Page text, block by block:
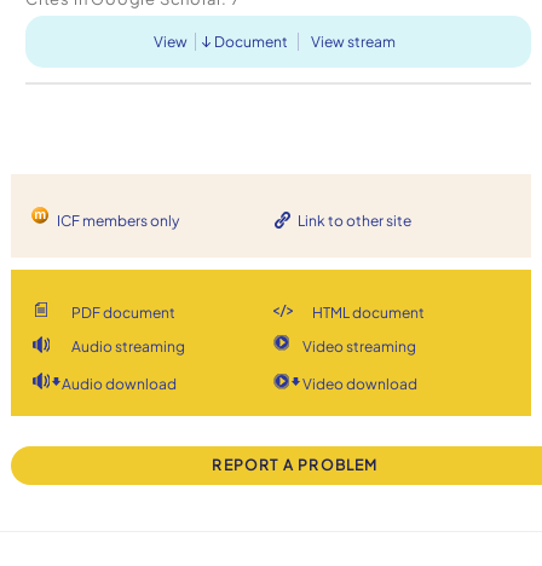
certified by the In...
View Document View stream
ICF members only Link to other site
PDF document
HTML document
Audio streaming
Video streaming
Audio download Video download
REPORT A PROBLEM